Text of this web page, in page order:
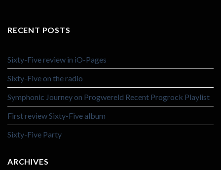
RECENT POSTS
Sixty-Five review in iO-Pages
Sixty-Five on the radio
Symphonic Journey on Progwereld Recent Progrock Playlist
First review Sixty-Five album
Sixty-Five Party
ARCHIVES